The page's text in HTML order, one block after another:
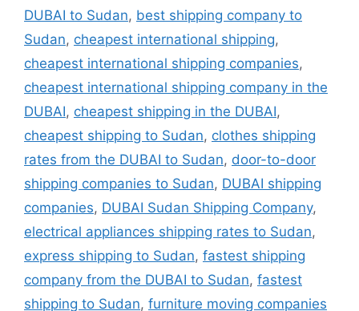
DUBAI to Sudan, best shipping company to
Sudan, cheapest international shipping,
cheapest international shipping companies,
cheapest international shipping company in the
DUBAI, cheapest shipping in the DUBAI,
cheapest shipping to Sudan, clothes shipping
rates from the DUBAI to Sudan, door-to-door
shipping companies to Sudan, DUBAI shipping
companies, DUBAI Sudan Shipping Company,
electrical appliances shipping rates to Sudan,
express shipping to Sudan, fastest shipping
company from the DUBAI to Sudan, fastest
shipping to Sudan, furniture moving companies